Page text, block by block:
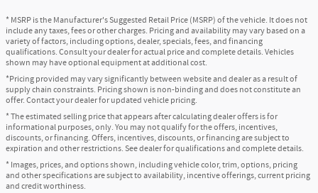
* MSRP is the Manufacturer's Suggested Retail Price (MSRP) of the vehicle. It does not
include any taxes, fees or other charges. Pricing and availability may vary based on a
variety of factors, including options, dealer, specials, fees, and financing
qualifications. Consult your dealer for actual price and complete details. Vehicles
shown may have optional equipment at additional cost.
*Pricing provided may vary significantly between website and dealer as a result of
supply chain constraints. Pricing shown is non-binding and does not constitute an
offer. Contact your dealer for updated vehicle pricing.
* The estimated selling price that appears after calculating dealer offers is for
informational purposes, only. You may not qualify for the offers, incentives,
discounts, or financing. Offers, incentives, discounts, or financing are subject to
expiration and other restrictions. See dealer for qualifications and complete details.
* Images, prices, and options shown, including vehicle color, trim, options, pricing
and other specifications are subject to availability, incentive offerings, current pricing
and credit worthiness.